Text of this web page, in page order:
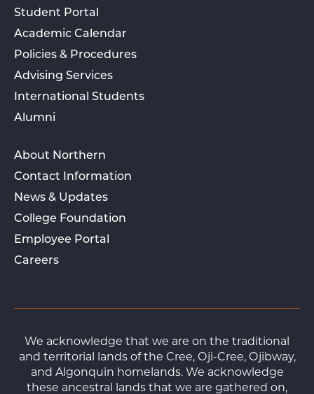
Student Portal
Academic Calendar
Policies & Procedures
Advising Services
International Students
Alumni
About Northern
Contact Information
News & Updates
College Foundation
Employee Portal
Careers
We acknowledge that we are on the traditional
and territorial lands of the Cree, Oji-Cree, Ojibway,
and Algonquin homelands. We acknowledge
these ancestral lands that we are gathered on,